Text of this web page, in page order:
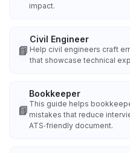
impact.
📘
Civil Engineer
Help civil engineers craft
that showcase technical
📘
Bookkeeper
This guide helps
mistakes that reduce
ATS‑friendly document.